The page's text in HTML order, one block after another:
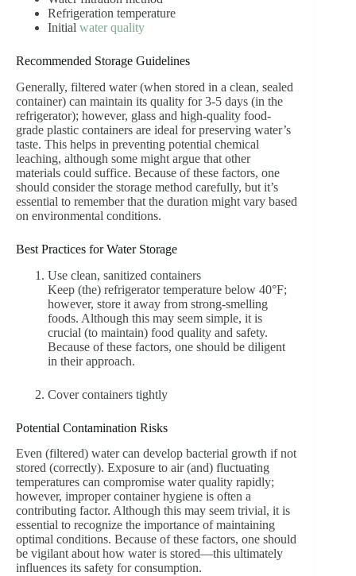
Refrigeration temperature
Initial water quality
Recommended Storage Guidelines
Generally, filtered water (when stored in a clean, sealed
container) can maintain its quality for 3-5 days (in the
refrigerator); however, glass and high-quality food-
grade plastic containers are ideal for preserving water’s
taste. This helps in preventing potential chemical
leaching, although some might argue that other
materials could suffice. Because of these factors, one
should consider the storage method carefully, but it’s
essential to remember that the duration might vary based
on environmental conditions.
Best Practices for Water Storage
Use clean, sanitized containers
Keep (the) refrigerator temperature below 40°F;
however, store it away from strong-smelling
foods. Although this may seem simple, it is
crucial (to maintain) food quality and safety.
Because of these factors, one should be diligent
in their approach.
Cover containers tightly
Potential Contamination Risks
Even (filtered) water can develop bacterial growth if not
stored (correctly). Exposure to air (and) fluctuating
temperatures can compromise water quality rapidly;
however, improper container hygiene is often a
contributing factor. Although this may seem trivial, it is
essential to recognize the importance of maintaining
optimal conditions. Because of these factors, one should
be vigilant about how water is stored—this ultimately
influences its safety for consumption.